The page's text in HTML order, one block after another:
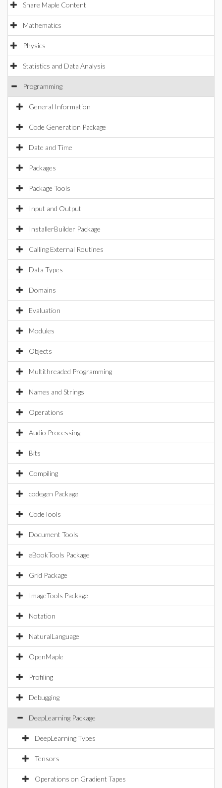
Share Maple Content
Mathematics
Physics
Statistics and Data Analysis
Programming
General Information
Code Generation Package
Date and Time
Packages
Package Tools
Input and Output
InstallerBuilder Package
Calling External Routines
Data Types
Domains
Evaluation
Modules
Objects
Multithreaded Programming
Names and Strings
Operations
Audio Processing
Bits
Compiling
codegen Package
CodeTools
Document Tools
eBookTools Package
Grid Package
ImageTools Package
Notation
NaturalLanguage
OpenMaple
Profiling
Debugging
DeepLearning Package
DeepLearning Types
Tensors
Operations on Gradient Tapes